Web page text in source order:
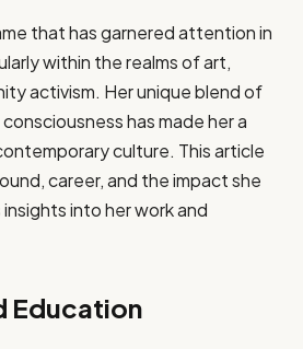
that has garnered attention in
within the realms of art,
activism. Her unique blend of
has made her a
culture. This article
career, and the impact she
insights into her work and
Education